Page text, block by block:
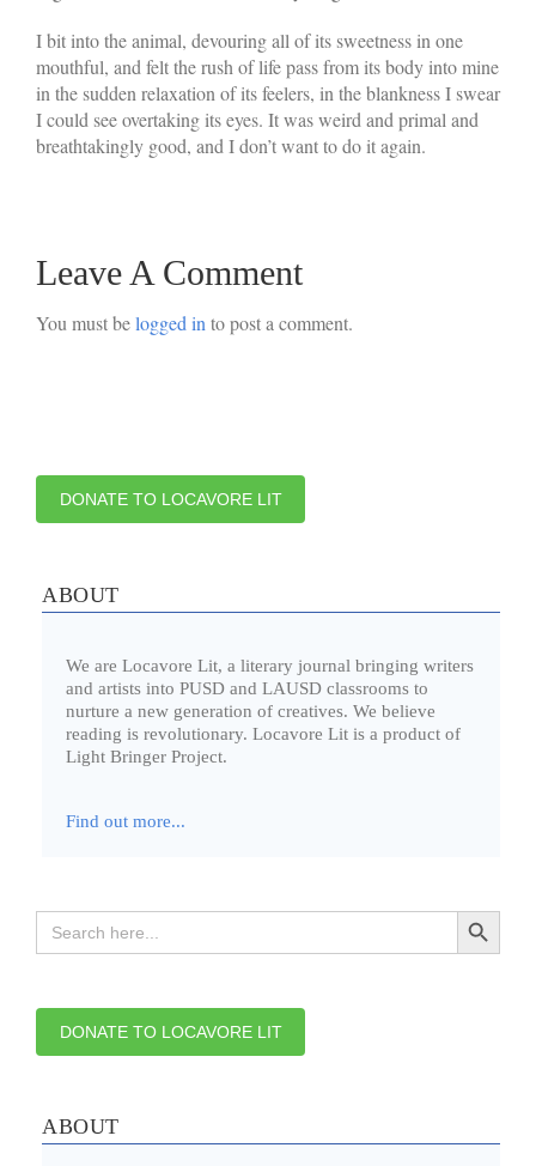
I bit into the animal, devouring all of its sweetness in one
mouthful, and felt the rush of life pass from its body into mine
in the sudden relaxation of its feelers, in the blankness I swear
I could see overtaking its eyes. It was weird and primal and
breathtakingly good, and I don’t want to do it again.
Leave A Comment
You must belogged in to post a comment.
DONATE TO LOCAVORE LIT
ABOUT
We are Locavore Lit, a literary journal bringing writers
and artists into PUSD and LAUSD classrooms to
nurture a new generation of creatives. We believe
reading is revolutionary. Locavore Lit is a product of
Light Bringer Project.
Find out more...
Search
for:
Search Button
DONATE TO LOCAVORE LIT
ABOUT